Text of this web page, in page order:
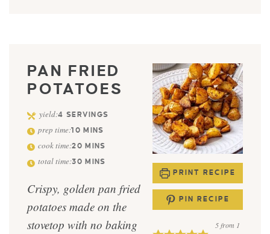
PRINT RECIPE
PIN RECIPE
5from 1
PAN FRIED
POTATOES
yield:4 SERVINGS
prep time:10 MINS
cook time:20 MINS
total time:30 MINS
Crispy, golden pan fried
potatoes made on the
stovetop with no baking